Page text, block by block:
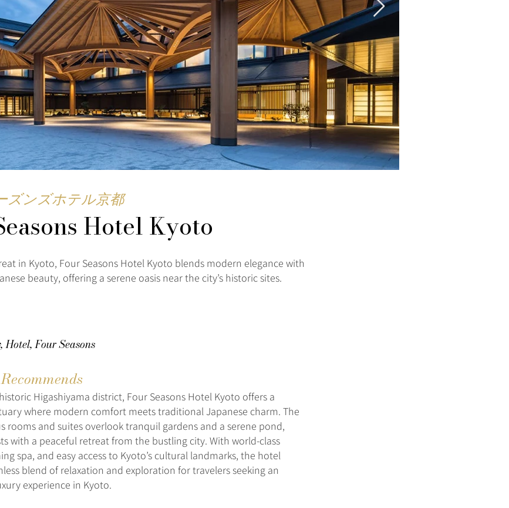
ズンズホテル京都
Hotel Kyoto
in Kyoto, Four Seasons Hotel Kyoto blends modern elegance with
beauty, offering a serene oasis near the city’s historic sites.
Four Seasons
Higashiyama district, Four Seasons Hotel Kyoto offers a
where modern comfort meets traditional Japanese charm. The
rooms and suites overlook tranquil gardens and a serene pond,
with a peaceful retreat from the bustling city. With world-class
spa, and easy access to Kyoto’s cultural landmarks, the hotel
blend of relaxation and exploration for travelers seeking an
experience in Kyoto.